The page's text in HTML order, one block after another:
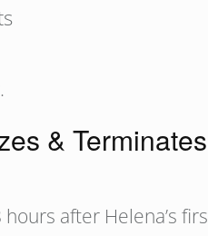
&
hours after Helena’s